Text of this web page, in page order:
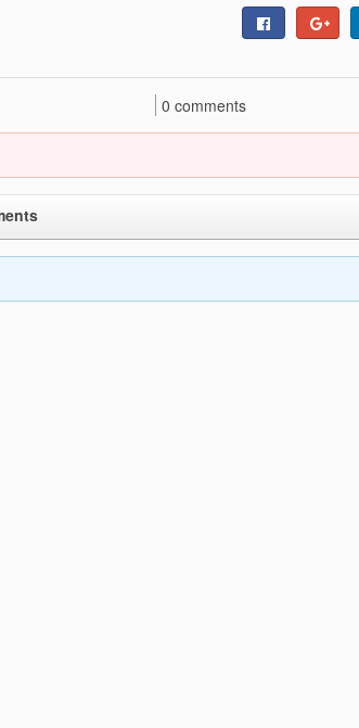
0 comments